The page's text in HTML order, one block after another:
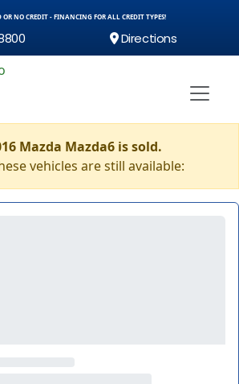
OR NO CREDIT - FINANCING FOR ALL CREDIT TYPES!
Directions
Mazda Mazda6 is sold.
vehicles are still available: